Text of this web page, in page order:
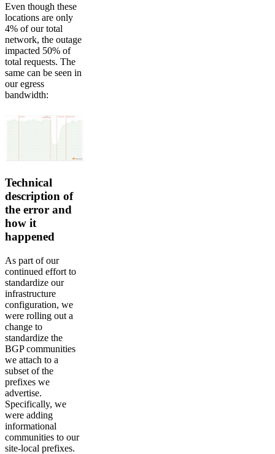
Even though these
locations are only
4% of our total
network, the outage
impacted 50% of
total requests. The
same can be seen in
our egress
bandwidth:
Technical
description of
the error and
how it
happened
As part of our
continued effort to
standardize our
infrastructure
configuration, we
were rolling out a
change to
standardize the
BGP communities
we attach to a
subset of the
prefixes we
advertise.
Specifically, we
were adding
informational
communities to our
site-local prefixes.